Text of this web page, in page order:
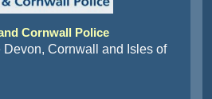
Cornwall Police
Devon, Cornwall and Isles of